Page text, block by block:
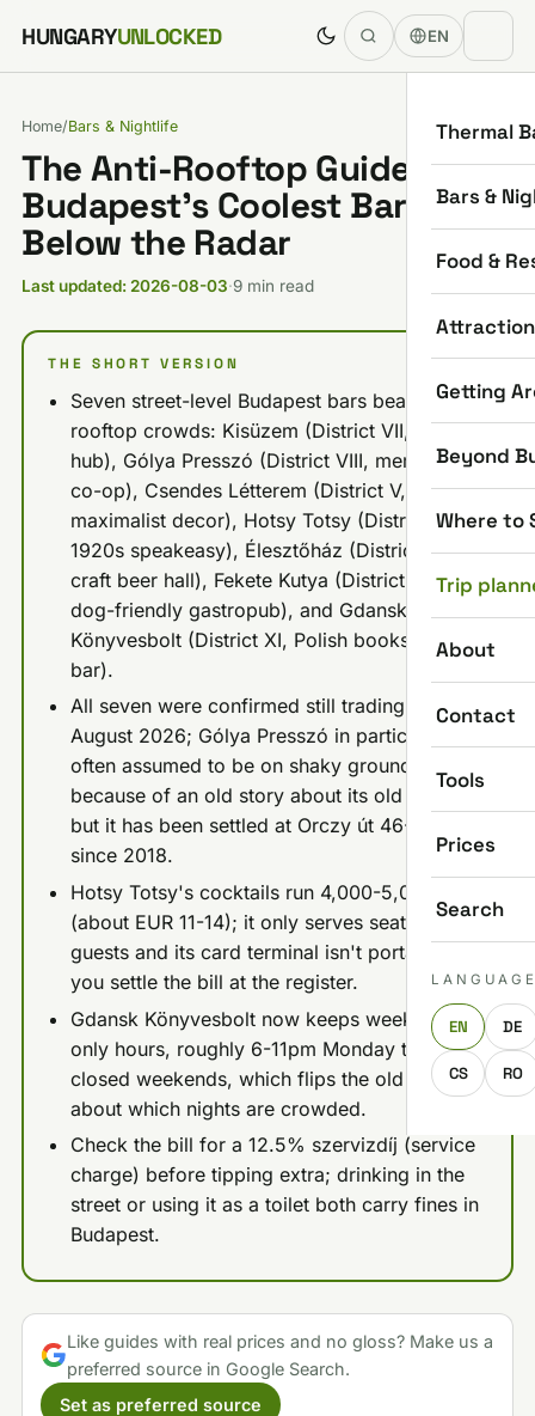
Skip to content
HUNGARYUNLOCKED EN
Thermal
Bars &
Food &
Getting
Beyond
Where to
Trip
About
Contact
Tools
Prices
Search
EN DE
CS RO
Home/Bars & Nightlife
The Anti-Rooftop Guide:
Budapest’s Coolest Bars
Below the Radar
Last updated: 2026-08-03·9 min read
THE SHORT VERSION
Seven street-level Budapest bars beat the
rooftop crowds: Kisüzem (District VII, artsy
hub), Gólya Presszó (District VIII, member-run
co-op), Csendes Létterem (District V,
maximalist decor), Hotsy Totsy (District VII,
1920s speakeasy), Élesztőház (District IX,
craft beer hall), Fekete Kutya (District VII,
dog-friendly gastropub), and Gdansk
Könyvesbolt (District XI, Polish bookshop
bar).
All seven were confirmed still trading in
August 2026; Gólya Presszó in particular is
often assumed to be on shaky ground
because of an old story about its old building,
but it has been settled at Orczy út 46-48
since 2018.
Hotsy Totsy's cocktails run 4,000-5,000 HUF
(about EUR 11-14); it only serves seated
guests and its card terminal isn't portable, so
you settle the bill at the register.
Gdansk Könyvesbolt now keeps weekday-
only hours, roughly 6-11pm Monday to Friday,
closed weekends, which flips the old advice
about which nights are crowded.
Check the bill for a 12.5% szervizdíj (service
charge) before tipping extra; drinking in the
street or using it as a toilet both carry fines in
Budapest.
Like guides with real prices and no gloss? Make us a
preferred source in Google Search.
Set as preferred source